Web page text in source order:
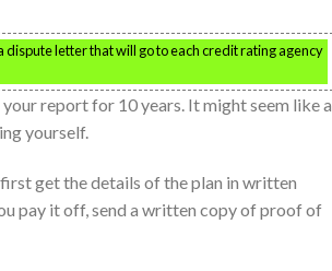
letter that will go to each credit rating agency
report for 10 years. It might seem like a
yourself.
get the details of the plan in written
pay it off, send a written copy of proof of